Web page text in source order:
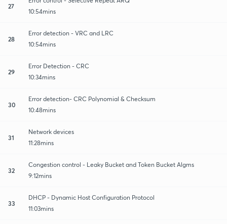
27
10:54mins
28
Error detection - VRC and LRC
10:54mins
29
Error Detection - CRC
10:34mins
30
Error detection- CRC Polynomial & Checksum
10:48mins
31
Network devices
11:28mins
32
Congestion control - Leaky Bucket and Token Bucket Algms
9:12mins
33
DHCP - Dynamic Host Configuration Protocol
11:03mins